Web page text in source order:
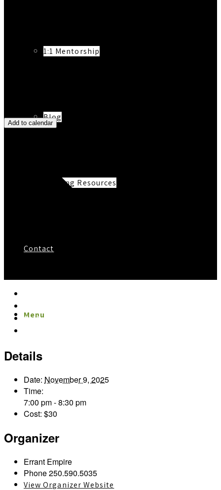
1:1 Mentorship
Blog
Reading Resources
Contact
Menu
Add to calendar
Outlook 365
Details
Date: November 9, 2025
Time:
7:00 pm - 8:30 pm
Cost: $30
Organizer
Errant Empire
Phone250.590.5035
View Organizer Website